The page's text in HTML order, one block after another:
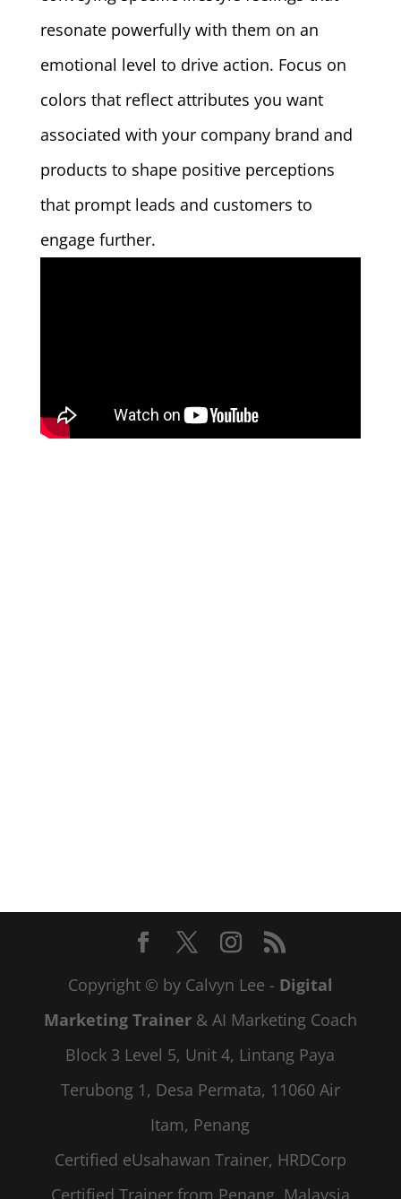
resonate powerfully with them on an
emotional level to drive action. Focus on
colors that reflect attributes you want
associated with your company brand and
products to shape positive perceptions
that prompt leads and customers to
engage further.
Copyright © by Calvyn Lee - Digital
Marketing Trainer& AI Marketing Coach
Block 3 Level 5, Unit 4, Lintang Paya
Terubong 1, Desa Permata, 11060 Air
Itam, Penang
Certified eUsahawan Trainer, HRDCorp
Certified Trainer from Penang, Malaysia